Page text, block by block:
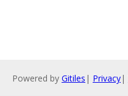
Powered by Gitiles | Privacy|